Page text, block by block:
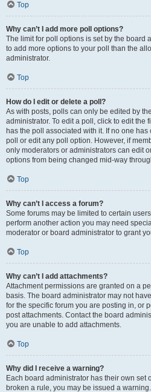
Top
Why can’t I add more poll options?
The limit for poll options is set by the board
to add more options to your poll than the
administrator.
Top
How do I edit or delete a poll?
As with posts, polls can only be edited by
administrator. To edit a poll, click to edit the
has the poll associated with it. If no one
poll or edit any poll option. However, if
only moderators or administrators can edit
options from being changed mid-way
Top
Why can’t I access a forum?
Some forums may be limited to certain
perform another action you may need
moderator or board administrator to grant
Top
Why can’t I add attachments?
Attachment permissions are granted on a
basis. The board administrator may not
for the specific forum you are posting in, or
post attachments. Contact the board
you are unable to add attachments.
Top
Why did I receive a warning?
Each board administrator has their own set
broken a rule, you may be issued a